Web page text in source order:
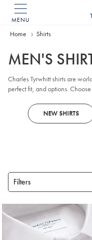
MENU
Home Shirts
MEN'S
Charles Tyrwhitt shirts are
perfect fit, and options.
more. Order them your way;
NEW SHIRTS
Filters
found
18